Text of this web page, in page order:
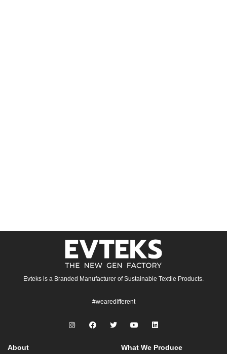
Evteks is a Branded Manufacturer of Sustainable Textile Products.
#wearedifferent
About What We Produce